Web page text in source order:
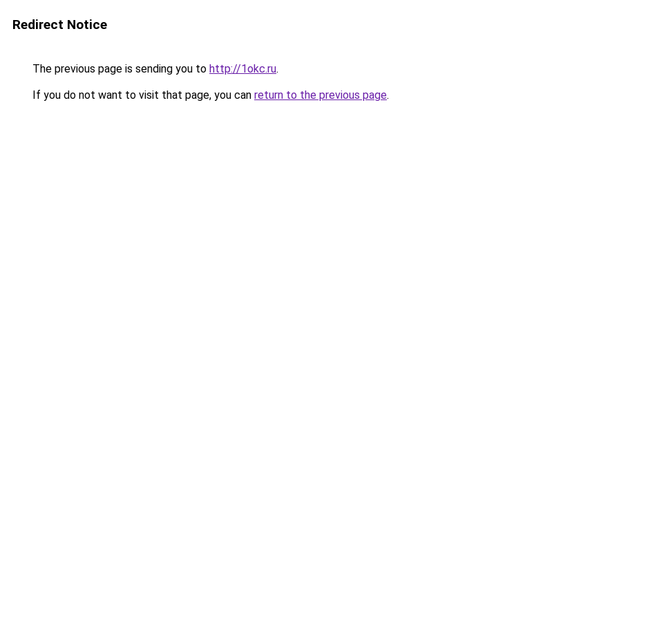
Redirect Notice
The previous page is sending you to http://1okc.ru.
If you do not want to visit that page, you can return to the previous page.